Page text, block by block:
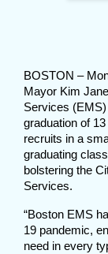
BOSTON –
Mayor Kim
Services
graduation of
recruits in a
graduating
bolstering the
Services.
“Boston EMS
19 pandemic,
need in every